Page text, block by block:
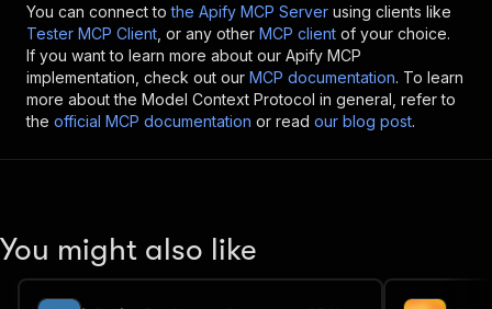
You can connect to the Apify MCP Server using clients like
Tester MCP Client , or any other MCP client of your choice.
If you want to learn more about our Apify MCP
implementation, check out our MCP documentation. To learn
more about the Model Context Protocol in general, refer to
the official MCP documentation or read our blog post.
You might also like